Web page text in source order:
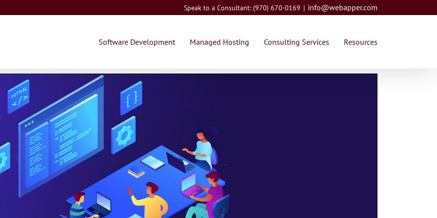
Speak to a Consultant: (970) 670-0169 | info@webapper.com
Software Development Managed Hosting Consulting Services Resources